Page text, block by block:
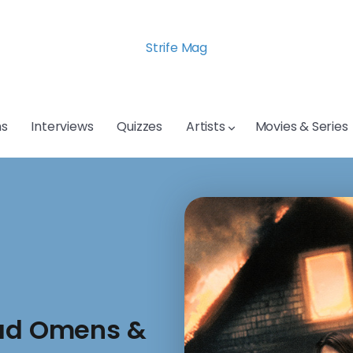
Strife Mag
Interviews Quizzes Artists Movies & Series
Omens &